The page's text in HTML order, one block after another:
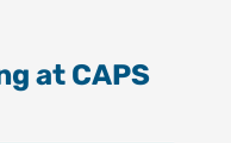
at CAPS